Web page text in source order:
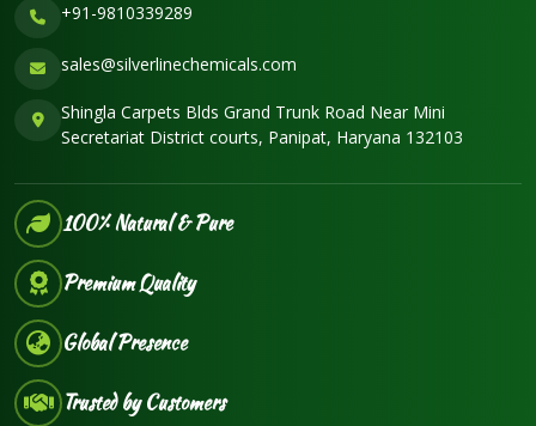
+91-9810339289
sales@silverlinechemicals.com
Shingla Carpets Blds Grand Trunk Road Near Mini
Secretariat District courts, Panipat, Haryana 132103
100% Natural & Pure
Premium Quality
Global Presence
Trusted by Customers